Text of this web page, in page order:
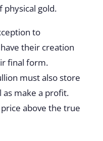
physical gold.
to
their creation
final form.
must also store
make a profit.
above the true